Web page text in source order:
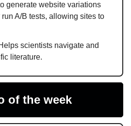
generate website variations
A/B tests, allowing sites to
scientists navigate and
literature.
of the week